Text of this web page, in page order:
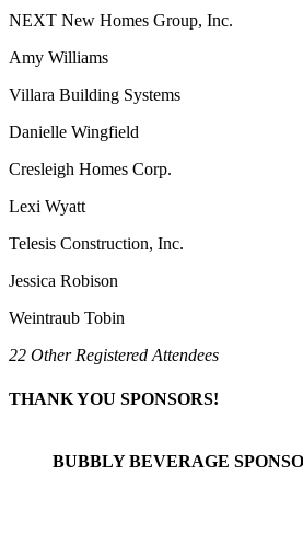
NEXT New Homes Group, Inc.
Amy Williams
Villara Building Systems
Danielle Wingfield
Cresleigh Homes Corp.
Lexi Wyatt
Telesis Construction, Inc.
Jessica Robison
Weintraub Tobin
22 Other Registered Attendees
THANK YOU SPONSORS!
BUBBLY BEVERAGE